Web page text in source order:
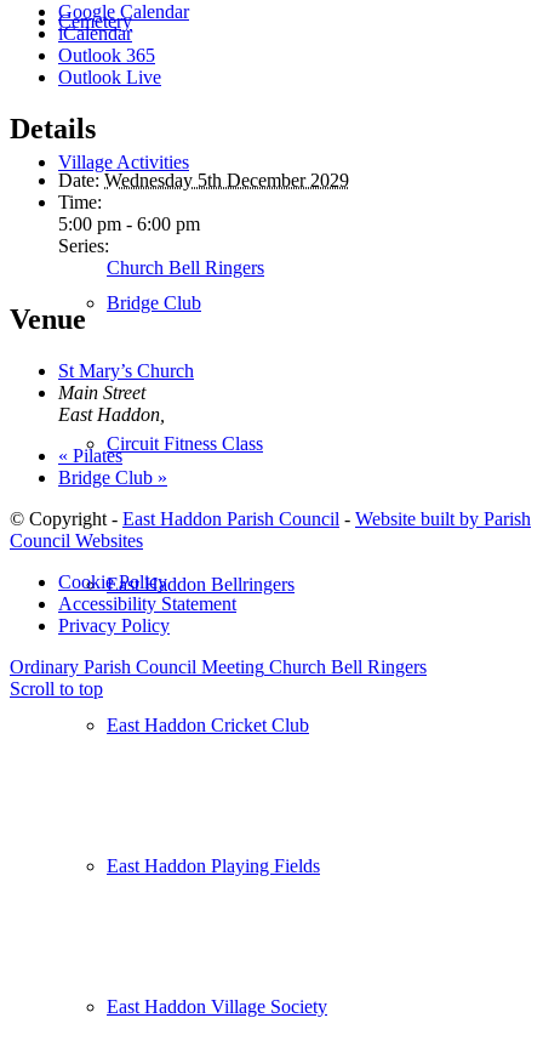
Cemetery
Village Activities
Bridge Club
Circuit Fitness Class
East Haddon Bellringers
East Haddon Cricket Club
East Haddon Playing Fields
East Haddon Village Society
Google Calendar
iCalendar
Outlook 365
Outlook Live
Details
Date: Wednesday 5th December 2029
Time:
5:00 pm - 6:00 pm
Series:
Church Bell Ringers
Venue
St Mary’s Church
Main Street
East Haddon
« Pilates
Bridge Club »
© Copyright - East Haddon Parish Council - Website built by Parish
Council Websites
Cookie Policy
Accessibility Statement
Privacy Policy
Ordinary Parish Council Meeting Church Bell Ringers
Scroll to top